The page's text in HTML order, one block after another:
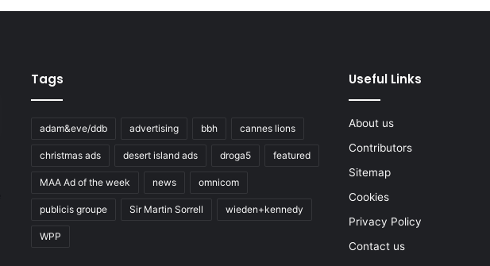
Tags
adam&eve/ddb advertising bbh cannes lions
christmas ads desert island ads droga5 featured
MAA Ad of the week news omnicom
publicis groupe Sir Martin Sorrell wieden+kennedy
WPP
Useful Links
About us
Contributors
Sitemap
Cookies
Privacy Policy
Contact us